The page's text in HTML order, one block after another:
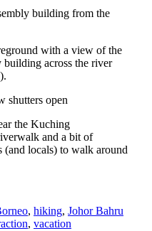
with a view of the
building across the river
the Kuching
and a bit of
(and locals) to walk around
, hiking, Johor Bahru
, vacation